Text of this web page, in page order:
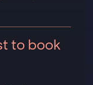
to book